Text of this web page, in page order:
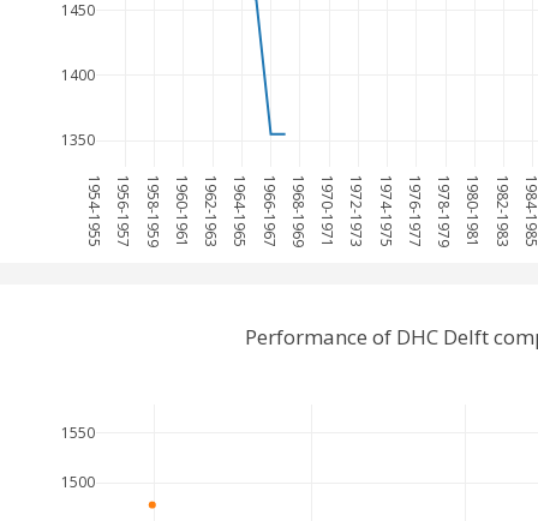
1954-1955 1956-1957 1958-1959 1960-1961 1962-1963 1964-1965 1966-1967 1968-1969 1970-1971 1972-1973 1974-1975 1976-1977 1978-1979 1980-1981 1982-1983
1350
1400
1450
1500
1550
Performance of DHC Delft